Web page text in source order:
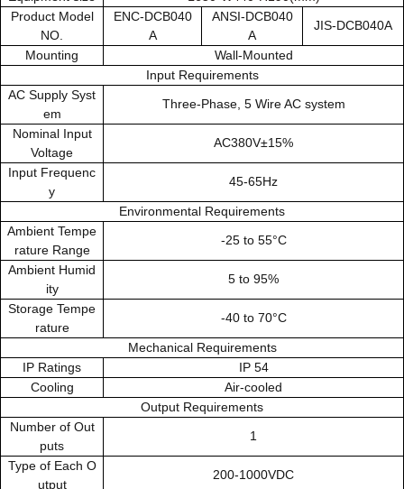
Product Model
NO.
ENC-DCB040
A
ANSI-DCB040
A
JIS-DCB040A
Mounting
Wall-Mounted
Input Requirements
AC Supply Syst
em
Three-Phase, 5 Wire AC system
Nominal Input
Voltage
AC380V±15%
Input Frequenc
y
45-65Hz
Environmental Requirements
Ambient Tempe
rature Range
-25 to 55°C
Ambient Humid
ity
5 to 95%
Storage Tempe
rature
-40 to 70°C
Mechanical Requirements
IP Ratings
IP 54
Cooling
Air-cooled
Output Requirements
Number of Out
puts
1
Type of Each O
utput
200-1000VDC